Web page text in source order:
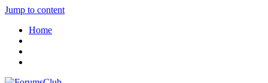
Jump to content
Home